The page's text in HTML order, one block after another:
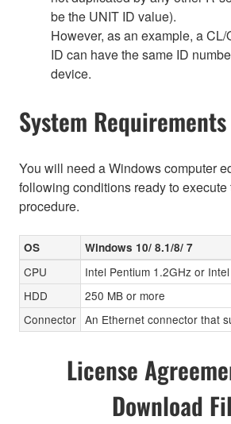
be the UNIT ID value).
However, as an example, a
ID can have the same ID
device.
System Requirements
You will need a Windows computer
following conditions ready to execute
procedure.
OS Windows 10/ 8.1/8/ 7
CPU
Intel Pentium 1.2GHz or
HDD
250 MB or more
Connector An Ethernet connector that
License
Download